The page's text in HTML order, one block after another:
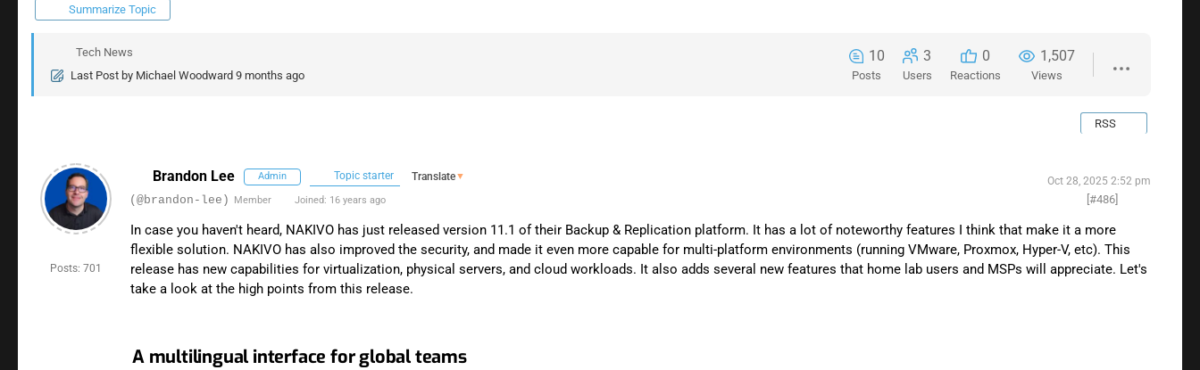
Summarize Topic
Tech News
Last Post by Michael Woodward 9 months ago
10
Posts
3
Users
0
Reactions
1,507
Views
RSS
Posts: 701
Brandon Lee Admin Topic starter Translate▼ Oct 28, 2025 2:52 pm
(@brandon-lee) Member Joined: 16 years ago [#486]
In case you haven't heard, NAKIVO has just released version 11.1 of their Backup & Replication platform. It has a lot of noteworthy features I think that make it a more
flexible solution. NAKIVO has also improved the security, and made it even more capable for multi-platform environments (running VMware, Proxmox, Hyper-V, etc). This
release has new capabilities for virtualization, physical servers, and cloud workloads. It also adds several new features that home lab users and MSPs will appreciate. Let's
take a look at the high points from this release.
A multilingual interface for global teams